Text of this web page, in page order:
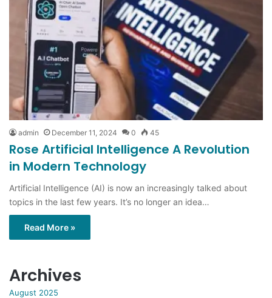
admin December 11, 2024 0 45
Rose Artificial Intelligence A Revolution
in Modern Technology
Artificial Intelligence (AI) is now an increasingly talked about
topics in the last few years. It’s no longer an idea…
Read More »
Archives
August 2025